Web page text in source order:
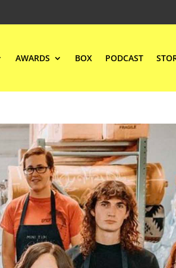
AWARDS BOX PODCAST